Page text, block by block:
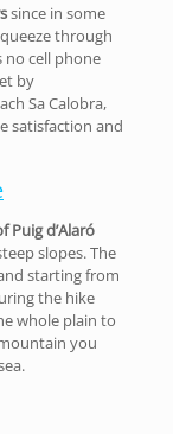
since in some
through
no cell phone
by
Sa Calobra,
satisfaction and
Puig d’Alaró
slopes. The
starting from
the hike
whole plain to
you